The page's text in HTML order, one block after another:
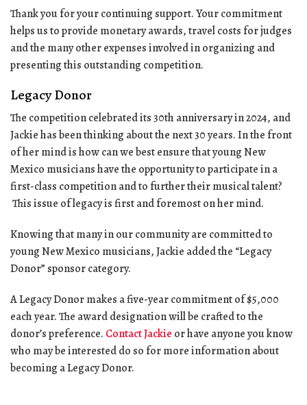
Thank you for your continuing support. Your commitment
helps us to provide monetary awards, travel costs for judges
and the many other expenses involved in organizing and
presenting this outstanding competition.
Legacy Donor
The competition celebrated its 30th anniversary in 2024, and
Jackie has been thinking about the next 30 years. In the front
of her mind is how can we best ensure that young New
Mexico musicians have the opportunity to participate in a
first-class competition and to further their musical talent?
This issue of legacy is first and foremost on her mind.
Knowing that many in our community are committed to
young New Mexico musicians, Jackie added the “Legacy
Donor” sponsor category.
A Legacy Donor makes a five-year commitment of $5,000
each year. The award designation will be crafted to the
donor’s preference. Contact Jackie or have anyone you know
who may be interested do so for more information about
becoming a Legacy Donor.